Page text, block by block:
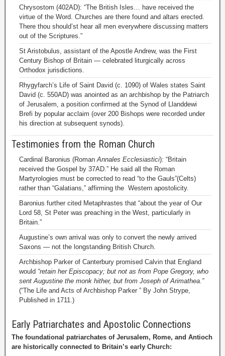
Chrysostom (402AD): “The British Isles… have received the
virtue of the Word. Churches are there found and altars erected.
There thou should’st hear all men everywhere discussing matters
out of the Scriptures.”
St Aristobulus, assistant of the Apostle Andrew, was the First
Century Bishop of Britain — celebrated liturgically across
Orthodox jurisdictions.
Rhygyfarch’s Life of Saint David (c. 1090) of Wales states Saint
David (c. 550AD) was anointed as an archbishop by the Patriarch
of Jerusalem, a position confirmed at the Synod of Llanddewi
Brefi by popular acclaim (over 200 Bishops were recorded under
his direction at subsequent synods).
Testimonies from the Roman Church
Cardinal Baronius (RomanAnnales Ecclesiastici): “Britain
received the Gospel by 37AD.” He said all the Roman
Martyrologies must be corrected to read “to the Gauls”(Celts)
rather than “Galatians,” affirming the Western apostolicity.
Baronius further cited Metaphrastes that “about the year of Our
Lord 58, St Peter was preaching in the West, particularly in
Britain.”
Augustine’s own arrival was only to convert the newly arrived
Saxons — not the longstanding British Church.
Archbishop Parker of Canterbury promised Calvin that England
would “retain her Episcopacy; but not as from Pope Gregory, who
sent Augustine the monk hither, but from Joseph of Arimathea.”
(“The Life and Acts of Archbishop Parker ” By John Strype,
Published in 1711.)
Early Patriarchates and Apostolic Connections
The foundational patriarchates of Jerusalem, Rome, and Antioch
are historically connected to Britain’s early Church: